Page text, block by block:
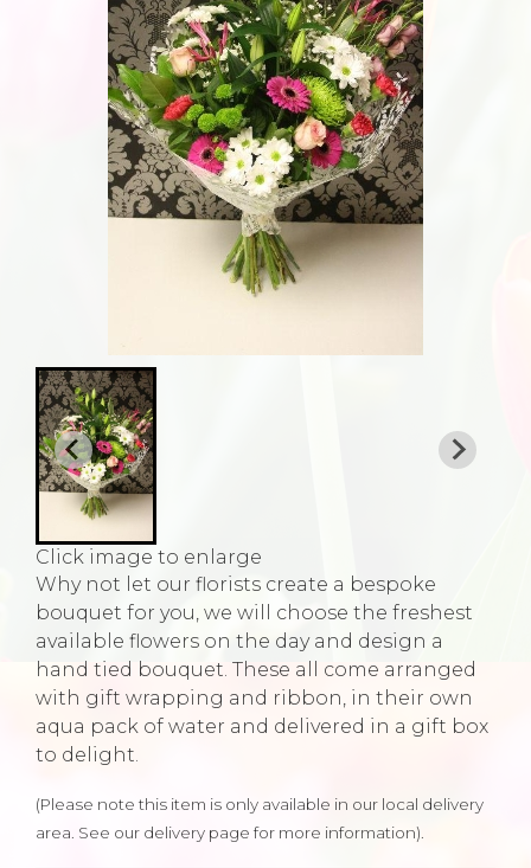
Click image to enlarge
Why not let our florists create a bespoke
bouquet for you, we will choose the freshest
available flowers on the day and design a
hand tied bouquet. These all come arranged
with gift wrapping and ribbon, in their own
aqua pack of water and delivered in a gift box
to delight.
(Please note this item is only available in our local delivery
area. See our delivery page for more information).